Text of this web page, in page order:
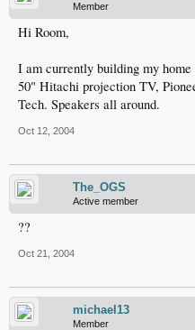
Member
Hi Room,
I am currently building my
50" Hitachi projection TV,
Tech. Speakers all around.
Oct 12, 2004
The_OGS
Active member
??
Oct 21, 2004
michael13
Member